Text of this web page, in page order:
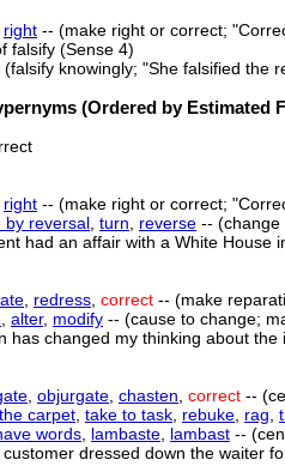
right -- (make right or correct;
(Sense 4)
(falsify knowingly; "She falsified the
(Ordered by Estimated
right -- (make right or correct;
by reversal turn reverse -- (change
had an affair with a White House
redress correct -- (make
alter, modify -- (cause to change;
has changed my thinking about the
objurgate chasten correct --
carpet take to task rebuke rag
words lambaste lambast --
dressed down the waiter